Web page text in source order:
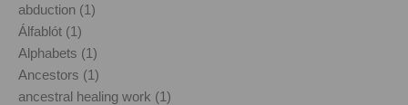
abduction (1)
Álfablót (1)
Alphabets (1)
Ancestors (1)
ancestral healing work (1)